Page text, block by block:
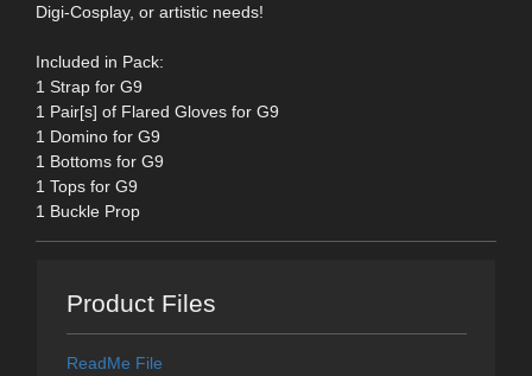
Digi-Cosplay, or artistic needs!
Included in Pack:
1 Strap for G9
1 Pair[s] of Flared Gloves for G9
1 Domino for G9
1 Bottoms for G9
1 Tops for G9
1 Buckle Prop
Product Files
ReadMe File